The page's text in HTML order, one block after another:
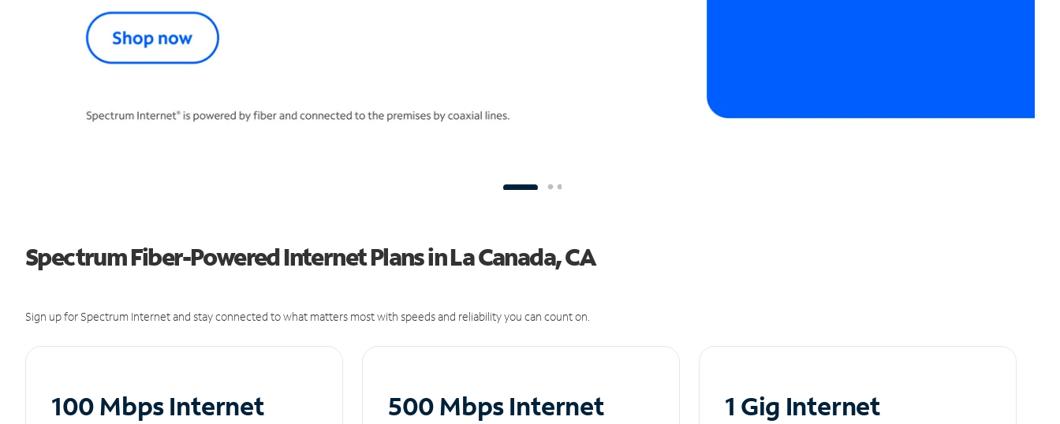
Spectrum Fiber-Powered Internet Plans in La Canada, CA
Sign up for Spectrum Internet and stay connected to what matters most with speeds and reliability you can count on.
100 Mbps Internet 500 Mbps Internet 1 Gig Internet